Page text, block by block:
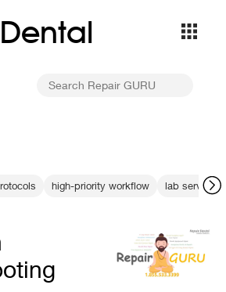
Dental
high-priority workflow lab service